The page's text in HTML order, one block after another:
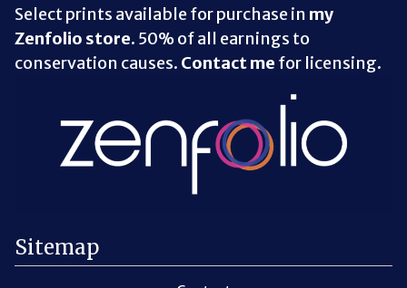
Select prints available for purchase in my
Zenfolio store. 50% of all earnings to
conservation causes. Contact me for licensing.
Sitemap